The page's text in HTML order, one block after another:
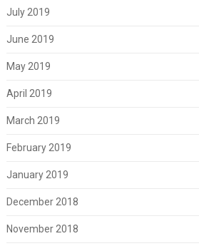
July 2019
June 2019
May 2019
April 2019
March 2019
February 2019
January 2019
December 2018
November 2018